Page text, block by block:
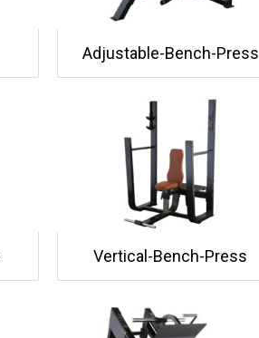
Adjustable-Bench-Press
Vertical-Bench-Press